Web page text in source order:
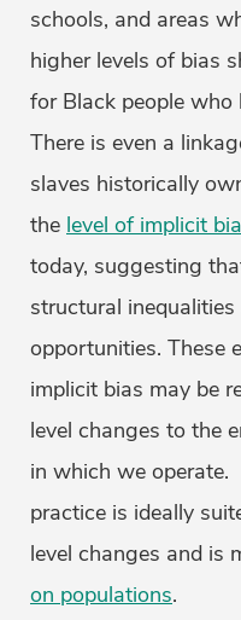
schools, and areas
higher levels of bias
for Black people who
There is even a
slaves historically
the level of implicit
today, suggesting
structural
opportunities. These
implicit bias may be
level changes to the
in which we operate.
practice is ideally
level changes and is
on populations.